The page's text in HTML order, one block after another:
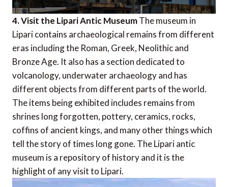
4. Visit the Lipari Antic MuseumThe museum in
Lipari contains archaeological remains from different
eras including the Roman, Greek, Neolithic and
Bronze Age. It also has a section dedicated to
volcanology, underwater archaeology and has
different objects from different parts of the world.
The items being exhibited includes remains from
shrines long forgotten, pottery, ceramics, rocks,
coffins of ancient kings, and many other things which
tell the story of times long gone. The Lipari antic
museum is a repository of history and it is the
highlight of any visit to Lipari.